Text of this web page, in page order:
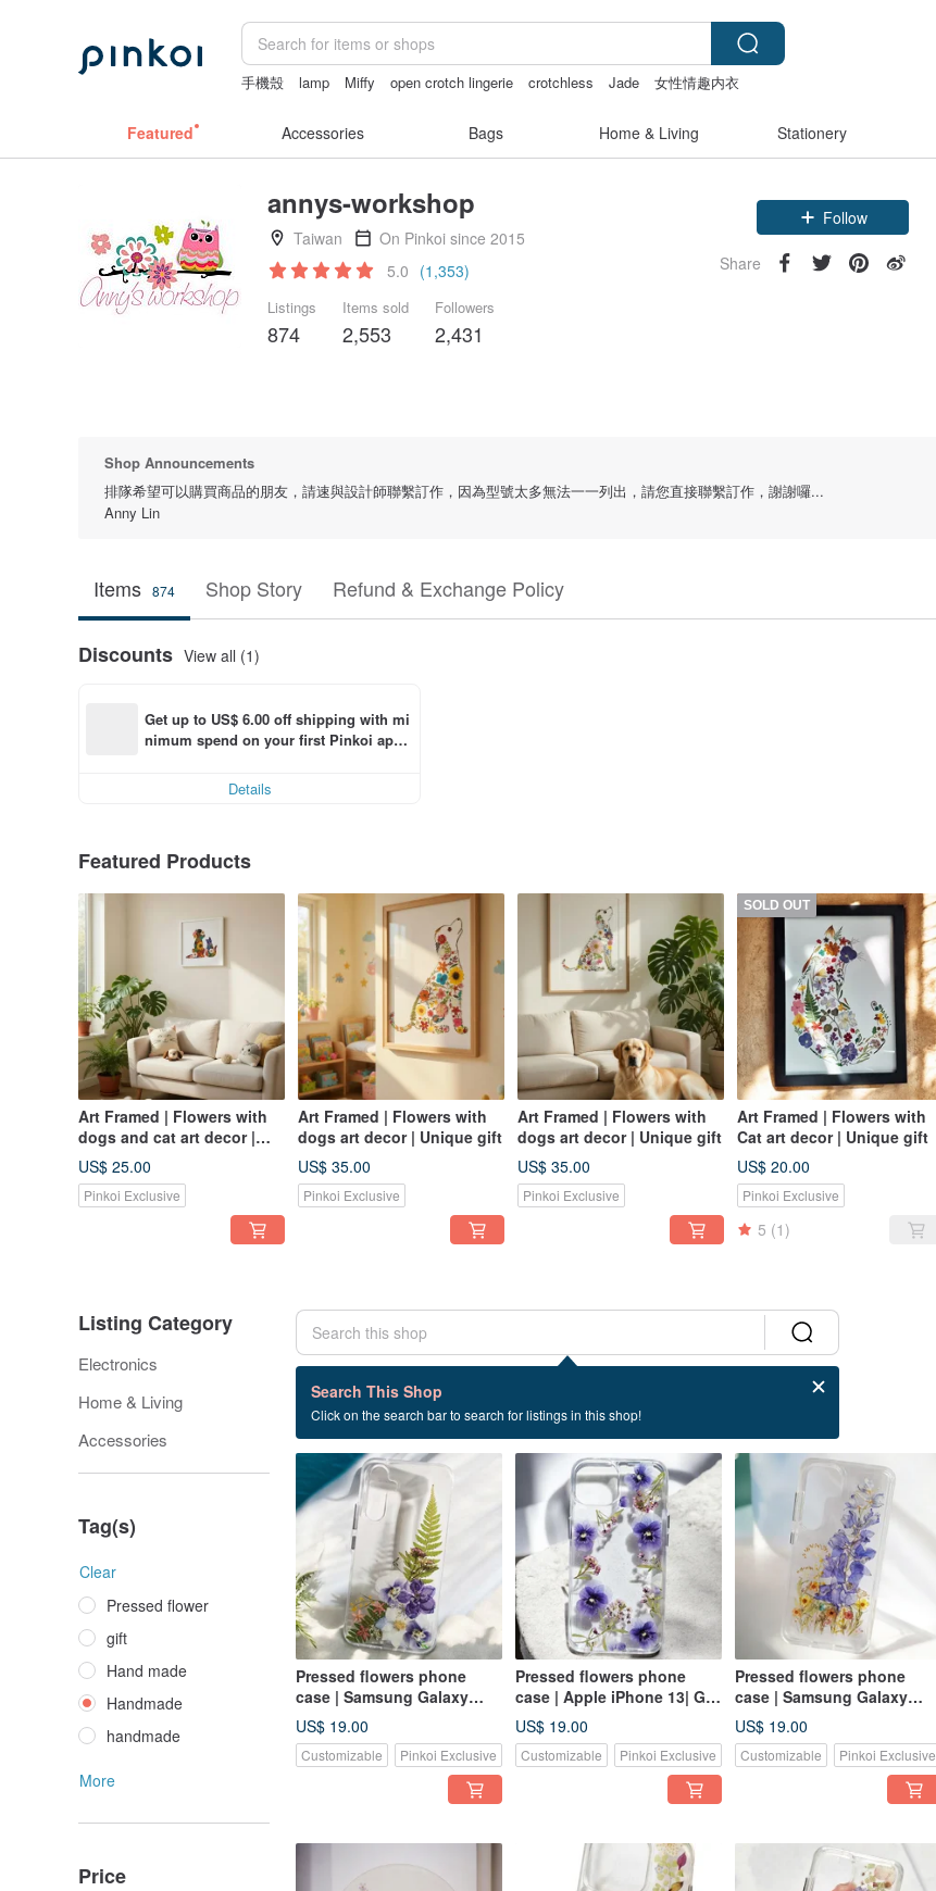
手機殼 lamp Miffy open crotch lingerie crotchless Jade
女性情趣内衣
Featured Accessories Bags Home & Living Stationery
annys-workshop
Taiwan
On Pinkoi since 2015
5.0 (1,353)
Listings
874
Items sold
2,553
Followers
2,431
Claim coupon
Follow
Share
Shop Announcements
排隊希望可以購買商品的朋友，請速與設計師聯繫訂作，因為型號太多無法一一列出，請您直接聯繫訂作，謝謝囉...
Anny Lin
Items 874 Shop Story Refund & Exchange Policy
Discounts View all (1)
Get up to US$ 6.00 off shipping with mi
nimum spend on your first Pinkoi app
Details
Featured Products
Art Framed | Flowers with
dogs and cat art decor |
Unique gift
US$ 25.00
Pinkoi Exclusive
Art Framed | Flowers with
dogs art decor | Unique gift
US$ 35.00
Pinkoi Exclusive
Art Framed | Flowers with
dogs art decor | Unique gift
US$ 35.00
Pinkoi Exclusive
SOLD OUT
Art Framed | Flowers with
Cat art decor | Unique gift
US$ 20.00
Pinkoi Exclusive
5 (1)
Listing Category
Electronics
Home & Living
Accessories
Tag(s)
Clear
Pressed flower
gift
Hand made
Handmade
handmade
More
Price
Search This Shop
Click on the search bar to search for listings in this shop!
196 listings
Handmade
Pressed flowers phone
case | Samsung Galaxy
S25| Gift for Her
US$ 19.00
Customizable Pinkoi Exclusive
Pressed flowers phone
case | Apple iPhone 13| Gift
for Her
US$ 19.00
Customizable Pinkoi Exclusive
Pressed flowers phone
case | Samsung Galaxy
S25| Gift for Her
US$ 19.00
Customizable Pinkoi Exclusive